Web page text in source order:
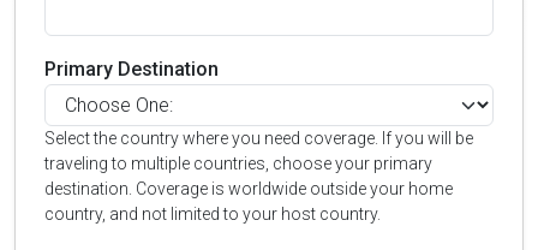
Primary Destination
Select the country where you need coverage. If you will be
traveling to multiple countries, choose your primary
destination. Coverage is worldwide outside your home
country, and not limited to your host country.